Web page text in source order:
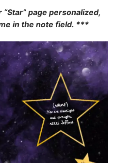
page personalized,
in the note field. ***